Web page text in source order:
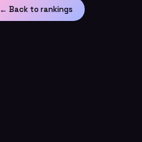
← Back to rankings